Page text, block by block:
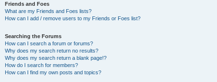
Friends and Foes
What are my Friends and Foes lists?
How can I add / remove users to my Friends or Foes list?
Searching the Forums
How can I search a forum or forums?
Why does my search return no results?
Why does my search return a blank page!?
How do I search for members?
How can I find my own posts and topics?